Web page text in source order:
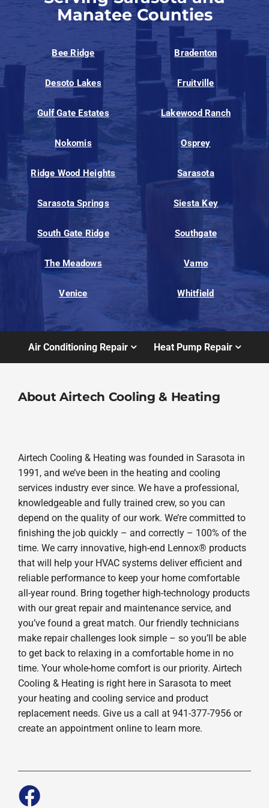
Manatee Counties
Bee Ridge Bradenton
Desoto Lakes Fruitville
Gulf Gate Estates Lakewood Ranch
Nokomis Osprey
Ridge Wood Heights Sarasota
Sarasota Springs Siesta Key
South Gate Ridge Southgate
The Meadows Vamo
Venice Whitfield
Air Conditioning Repair Heat Pump Repair
About Airtech Cooling & Heating
Airtech Cooling & Heating was founded in Sarasota in
1991, and we’ve been in the heating and cooling
services industry ever since. We have a professional,
knowledgeable and fully trained crew, so you can
depend on the quality of our work. We’re committed to
finishing the job quickly – and correctly – 100% of the
time. We carry innovative, high-end Lennox® products
that will help your HVAC systems deliver efficient and
reliable performance to keep your home comfortable
all-year round. Bring together high-technology products
with our great repair and maintenance service, and
you’ve found a great match. Our friendly technicians
make repair challenges look simple – so you’ll be able
to get back to relaxing in a comfortable home in no
time. Your whole-home comfort is our priority. Airtech
Cooling & Heating is right here in Sarasota to meet
your heating and cooling service and product
replacement needs. Give us a call at 941-377-7956 or
create an appointment online to learn more.